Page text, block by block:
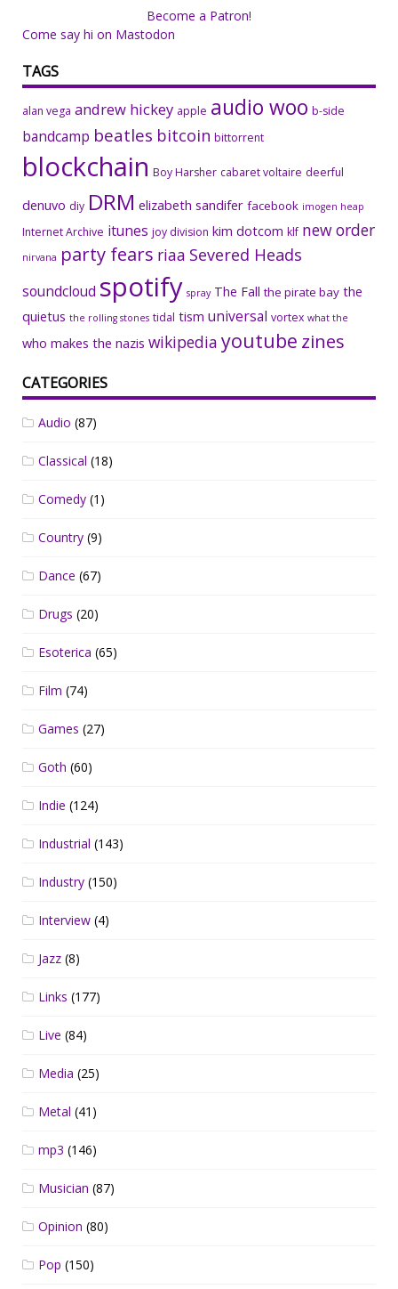
Become a Patron!
Come say hi on Mastodon
TAGS
alan vega andrew hickey apple audio woo b-side
bandcamp beatles bitcoin bittorrent
blockchain Boy Harsher cabaret voltaire deerful
denuvo diy DRM elizabeth sandifer facebook imogen heap
Internet Archive itunes joy division kim dotcom klf new order
nirvana party fears riaa Severed Heads
soundcloud spotify spray The Fall the pirate bay the
quietus the rolling stones tidal tism universal vortex what the
who makes the nazis wikipedia youtube zines
CATEGORIES
Audio (87)
Classical (18)
Comedy (1)
Country (9)
Dance (67)
Drugs (20)
Esoterica (65)
Film (74)
Games (27)
Goth (60)
Indie (124)
Industrial (143)
Industry (150)
Interview (4)
Jazz (8)
Links (177)
Live (84)
Media (25)
Metal (41)
mp3 (146)
Musician (87)
Opinion (80)
Pop (150)